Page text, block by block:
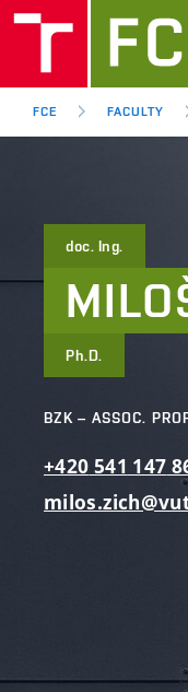
FCE FACULTY
doc. Ing.
Ph.D.
BZK – ASSOC.
+420 541 147